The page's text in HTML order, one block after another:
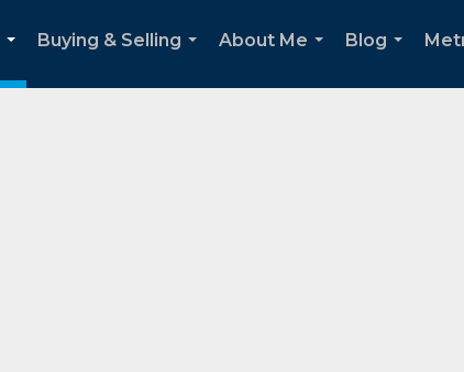
...
Buying & Selling
About Me
Blog